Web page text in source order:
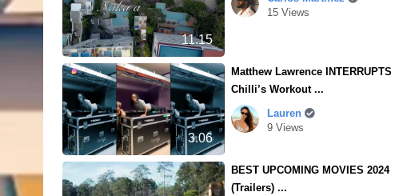
11.15
15 Views
3.06
Matthew Lawrence INTERRUPTS
Chilli’s Workout ...
Lauren
9 Views
BEST UPCOMING MOVIES 2024
(Trailers) ...